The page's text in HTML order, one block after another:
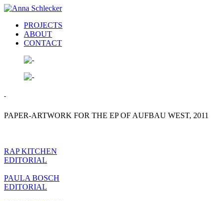
PROJECTS
ABOUT
CONTACT
-
PAPER-ARTWORK FOR THE EP OF AUFBAU WEST, 2011
RAP KITCHEN
EDITORIAL
PAULA BOSCH
EDITORIAL